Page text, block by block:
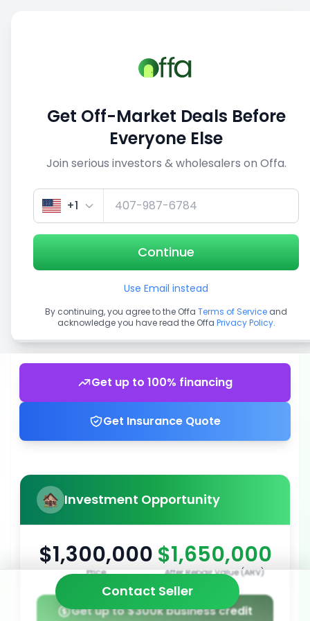
View similar deals
Get up to 100% financing
Get Insurance Quote
Investment Opportunity
$1,300,000
Price
$1,650,000
After Repair Value (ARV)
Get up to $300k business credit
Contact Seller
Get Off-Market Deals Before
Everyone Else
Join serious investors & wholesalers on Offa.
+1
Continue
Use Email instead
By continuing, you agree to the Offa Terms of Service and
acknowledge you have read the Offa Privacy Policy.